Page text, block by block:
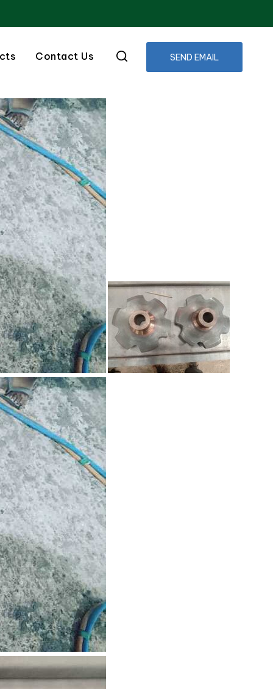
Contact Us SEND EMAIL